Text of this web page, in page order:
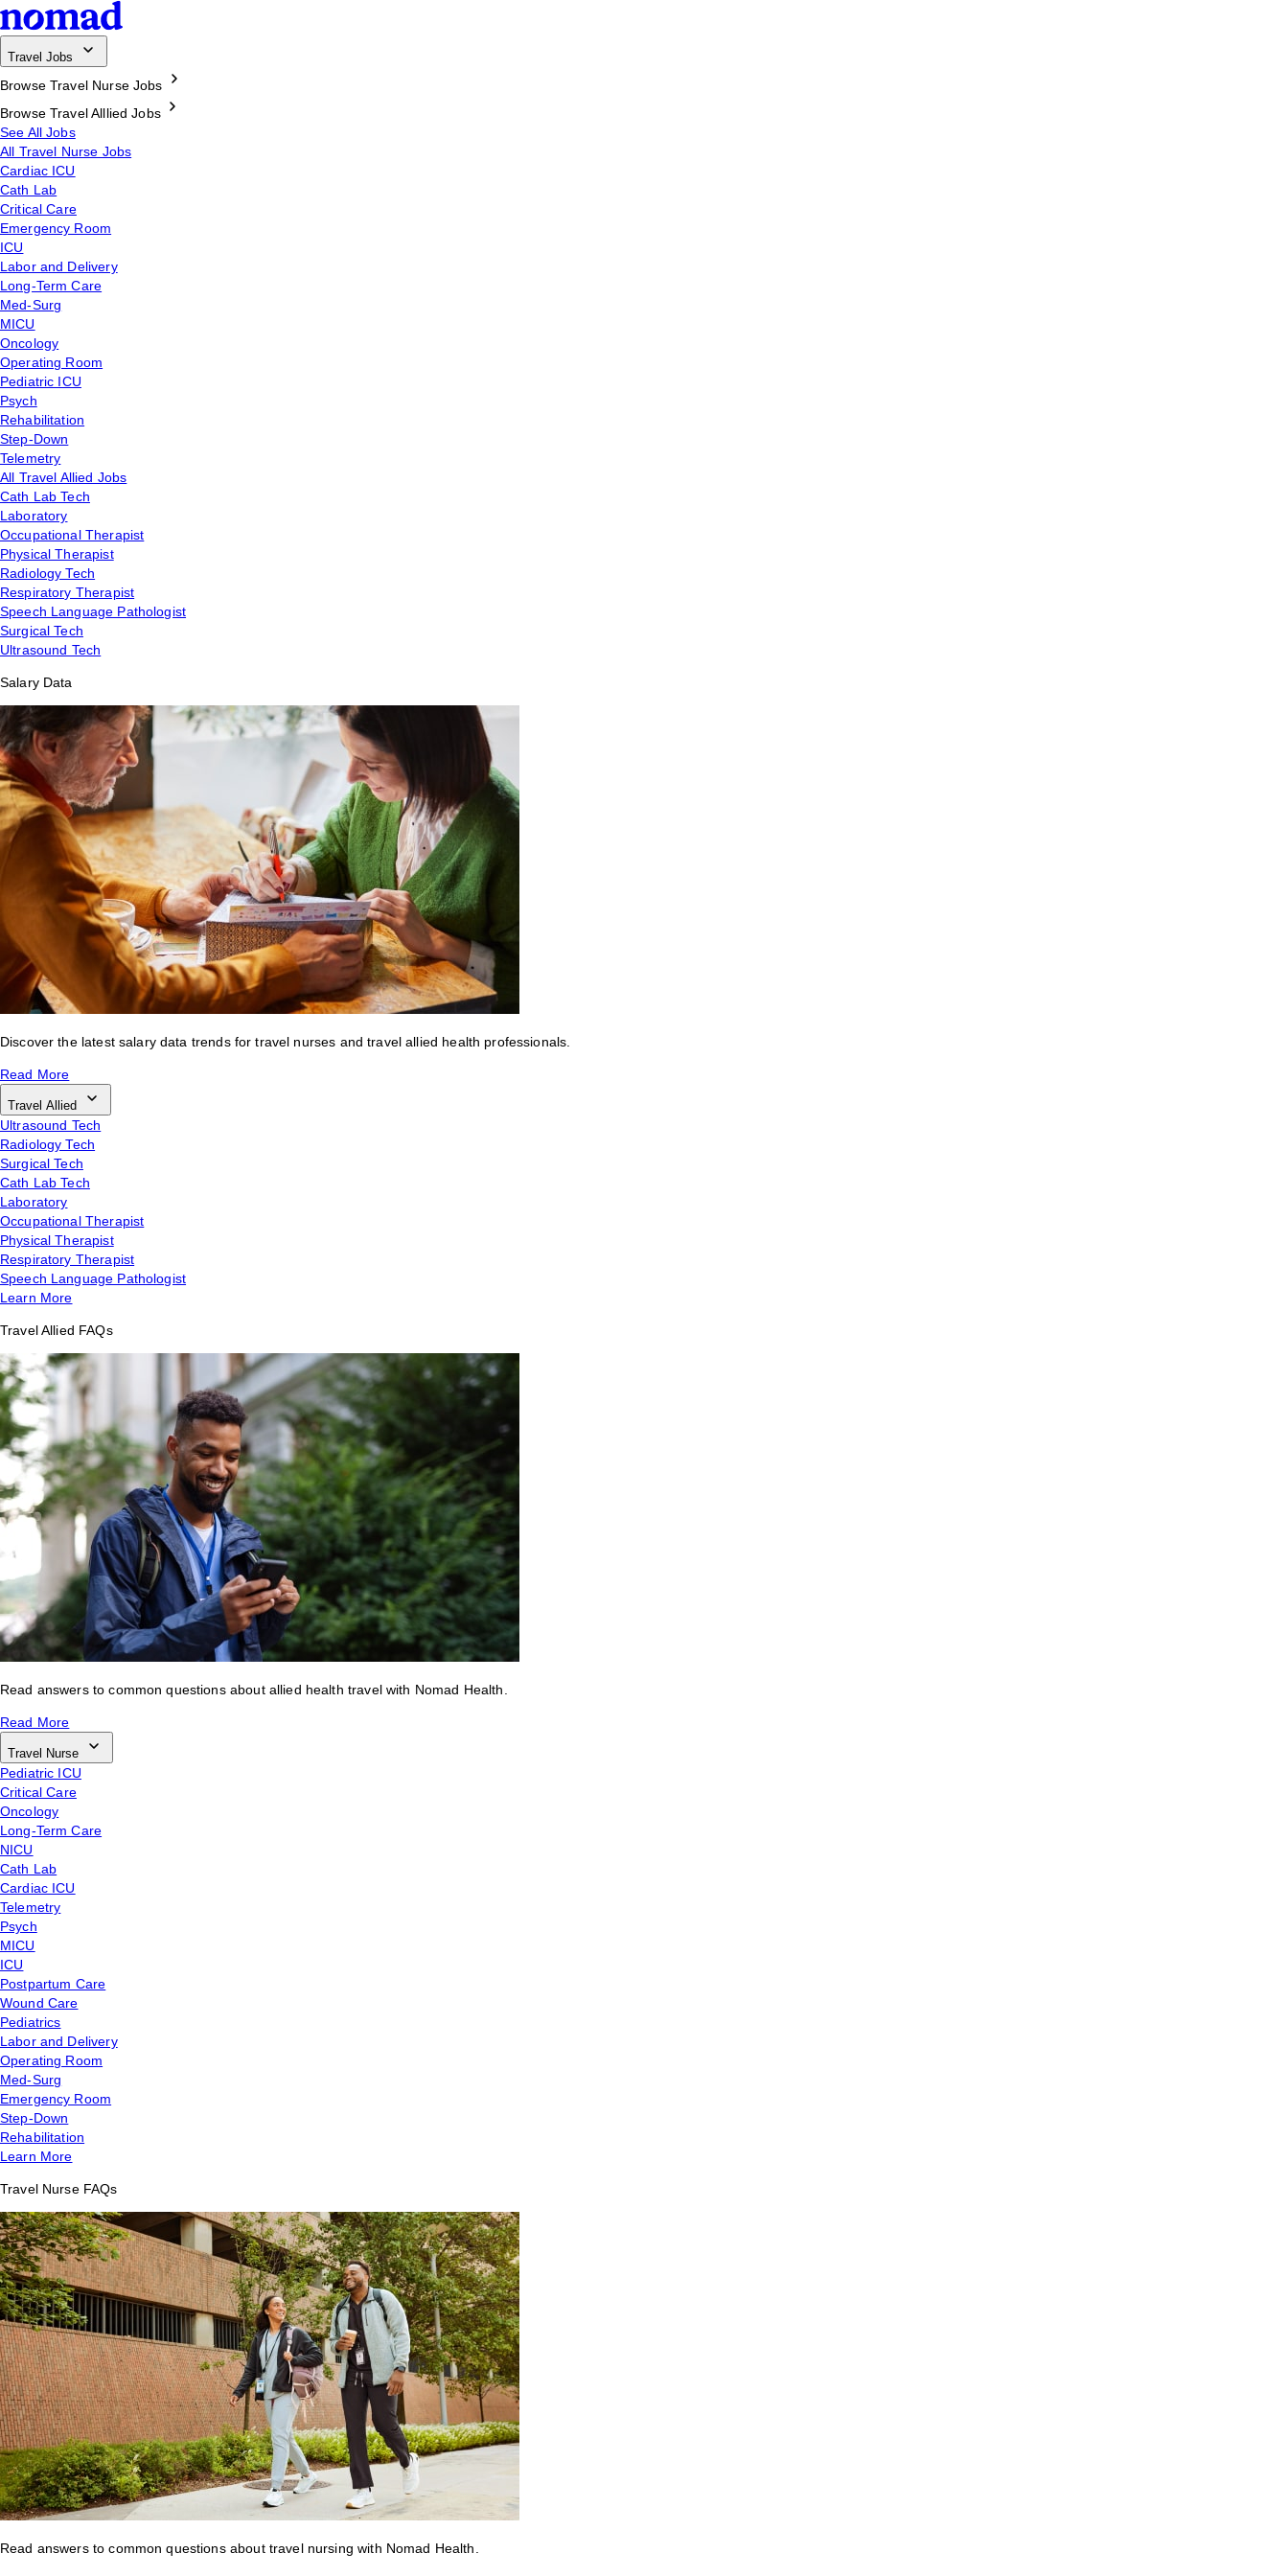
Travel Jobs
Browse Travel Nurse Jobs
Browse Travel Alllied Jobs
See All Jobs
All Travel Nurse Jobs
Cardiac ICU
Cath Lab
Critical Care
Emergency Room
ICU
Labor and Delivery
Long-Term Care
Med-Surg
MICU
Oncology
Operating Room
Pediatric ICU
Psych
Rehabilitation
Step-Down
Telemetry
All Travel Allied Jobs
Cath Lab Tech
Laboratory
Occupational Therapist
Physical Therapist
Radiology Tech
Respiratory Therapist
Speech Language Pathologist
Surgical Tech
Ultrasound Tech
Salary Data
Discover the latest salary data trends for travel nurses and travel allied health professionals.
Read More
Travel Allied
Ultrasound Tech
Radiology Tech
Surgical Tech
Cath Lab Tech
Laboratory
Occupational Therapist
Physical Therapist
Respiratory Therapist
Speech Language Pathologist
Learn More
Travel Allied FAQs
Read answers to common questions about allied health travel with Nomad Health.
Read More
Travel Nurse
Pediatric ICU
Critical Care
Oncology
Long-Term Care
NICU
Cath Lab
Cardiac ICU
Telemetry
Psych
MICU
ICU
Postpartum Care
Wound Care
Pediatrics
Labor and Delivery
Operating Room
Med-Surg
Emergency Room
Step-Down
Rehabilitation
Learn More
Travel Nurse FAQs
Read answers to common questions about travel nursing with Nomad Health.